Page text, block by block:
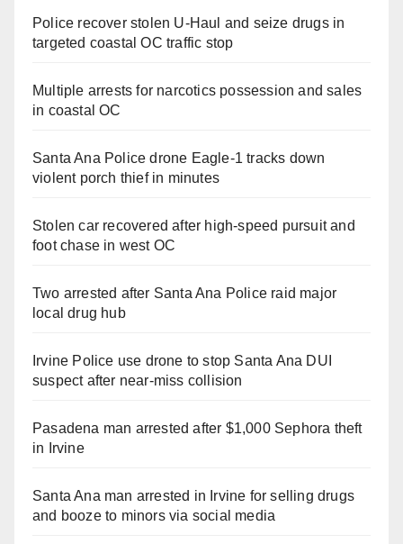
Police recover stolen U-Haul and seize drugs in
targeted coastal OC traffic stop
Multiple arrests for narcotics possession and sales
in coastal OC
Santa Ana Police drone Eagle-1 tracks down
violent porch thief in minutes
Stolen car recovered after high-speed pursuit and
foot chase in west OC
Two arrested after Santa Ana Police raid major
local drug hub
Irvine Police use drone to stop Santa Ana DUI
suspect after near-miss collision
Pasadena man arrested after $1,000 Sephora theft
in Irvine
Santa Ana man arrested in Irvine for selling drugs
and booze to minors via social media